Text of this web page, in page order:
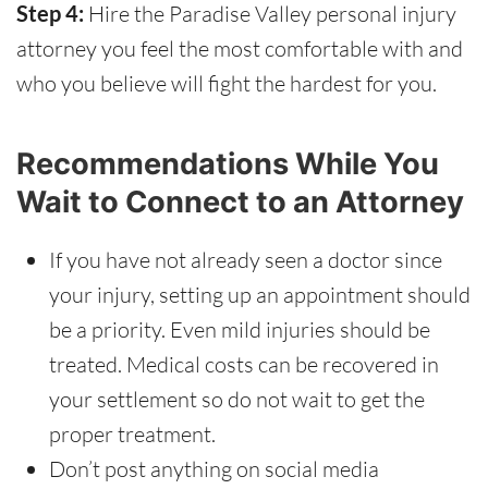
Step 4: Hire the Paradise Valley personal injury
attorney you feel the most comfortable with and
who you believe will fight the hardest for you.
Recommendations While You
Wait to Connect to an Attorney
If you have not already seen a doctor since
your injury, setting up an appointment should
be a priority. Even mild injuries should be
treated. Medical costs can be recovered in
your settlement so do not wait to get the
proper treatment.
Don’t post anything on social media